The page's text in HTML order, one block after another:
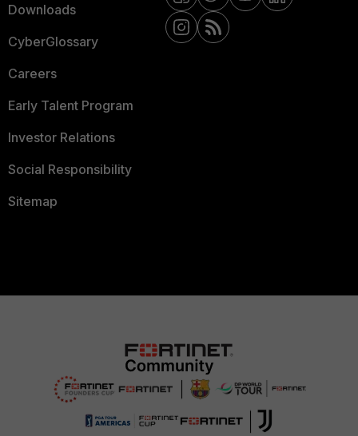
Downloads
CyberGlossary
Careers
Early Talent Program
Investor Relations
Social Responsibility
Sitemap